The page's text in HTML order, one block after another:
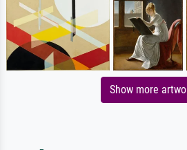
Show more